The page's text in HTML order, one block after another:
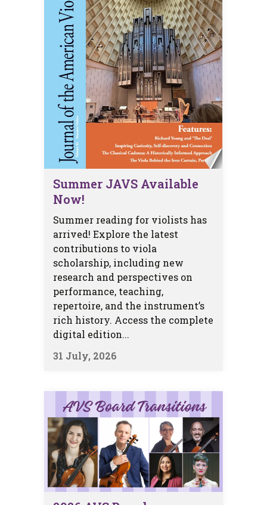
Summer JAVS Available
Now!
Summer reading for violists has
arrived! Explore the latest
contributions to viola
scholarship, including new
research and perspectives on
performance, teaching,
repertoire, and the instrument’s
rich history. Access the complete
digital edition...
31 July, 2026